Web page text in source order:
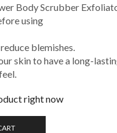
Body Scrubber
using
blemishes.
skin to have a long-
right now